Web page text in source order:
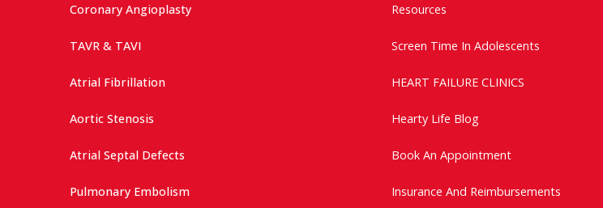
Coronary Angioplasty
TAVR & TAVI
Atrial Fibrillation
Aortic Stenosis
Atrial Septal Defects
Pulmonary Embolism
Resources
Screen Time In Adolescents
HEART FAILURE CLINICS
Hearty Life Blog
Book An Appointment
Insurance And Reimbursements